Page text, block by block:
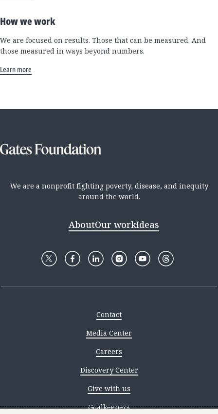
How we work
We are focused on results. Those that can be measured. And
those measured in ways beyond numbers.
Learn more
We are a nonprofit fighting poverty, disease, and inequity
around the world.
AboutOur workIdeas
Contact
Media Center
Careers
Discovery Center
Give with us
Goalkeepers